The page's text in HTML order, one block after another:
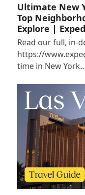
Ultimate New
Top
Explore |
Read our full, in-
https://
time in New